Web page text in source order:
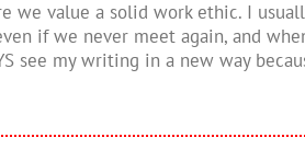
we value a solid work ethic. I
if we never meet again, and
see my writing in a new way